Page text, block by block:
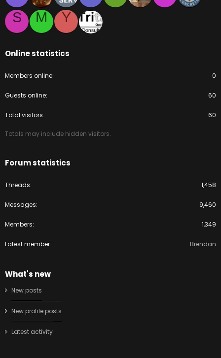
S
M Y
Online statistics
Members online 0
Guests online 60
Total visitors 60
Totals may include hidden visitors.
Forum statistics
Threads 1,458
Messages 9,460
Members 1,349
Latest member Brendan
What's new
New posts
New profile posts
Latest activity